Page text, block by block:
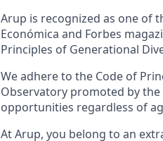
Arup is recognized as one of
Económica and Forbes
Principles of Generational
We adhere to the Code of
Observatory promoted by
opportunities regardless of
At Arup, you belong to an